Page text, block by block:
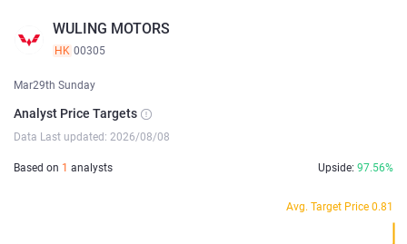
WULING MOTORS
HK 00305
Mar29th Sunday
Analyst Price Targets
Data Last updated: 2026/08/08
Based on 1 analysts Upside: 97.56%
Avg. Target Price 0.81